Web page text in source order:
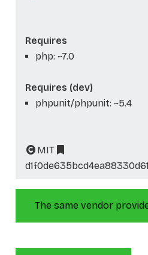
Requires
php: ~7.0
Requires (dev)
phpunit/phpunit: ~5.4
MIT
The same vendor